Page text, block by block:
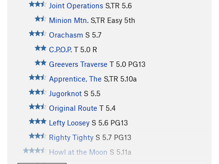
Joint Operations S,TR 5.6
Minion Mtn. S,TR Easy 5th
Orachasm S 5.7
C.P.O.P. T 5.0 R
Greevers Traverse T 5.0 PG13
Apprentice, The S,TR 5.10a
Jugorknot S 5.5
Original Route T 5.4
Lefty Loosey S 5.6 PG13
Righty Tighty S 5.7 PG13
Howl at the Moon S 5.11a